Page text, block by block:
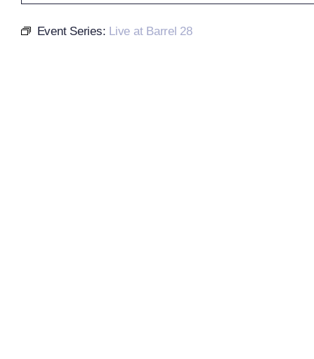
Event Series: Live at Barrel 28